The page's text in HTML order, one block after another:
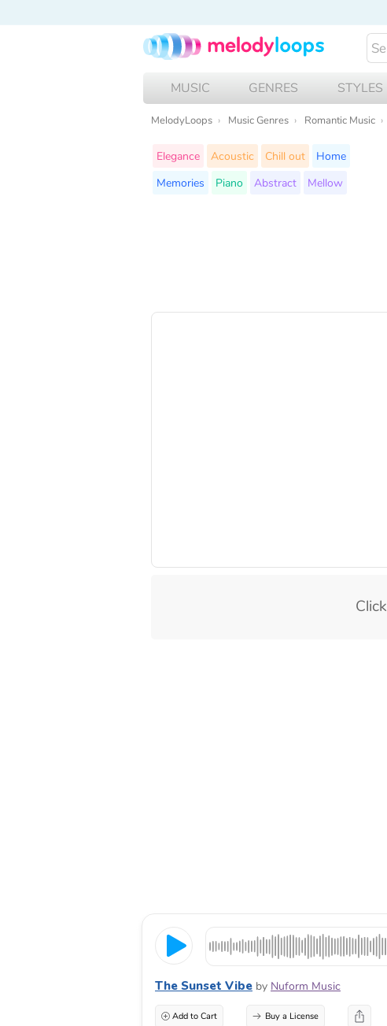
MUSIC GENRES STYLES
MelodyLoops Music Genres Romantic Music
Elegance Acoustic Chill out
Home
Memories
Piano Abstract Mellow
Click
The Sunset Vibe by Nuform Music
Add to Cart Buy a License